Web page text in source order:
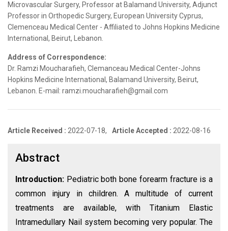
Microvascular Surgery, Professor at Balamand University, Adjunct
Professor in Orthopedic Surgery, European University Cyprus,
Clemenceau Medical Center - Affiliated to Johns Hopkins Medicine
International, Beirut, Lebanon.
Address of Correspondence:
Dr. Ramzi Moucharafieh, Clemanceau Medical Center-Johns
Hopkins Medicine International, Balamand University, Beirut,
Lebanon. E-mail: ramzi.moucharafieh@gmail.com
Article Received : 2022-07-18, Article Accepted : 2022-08-16
Abstract
Introduction: Pediatric both bone forearm fracture is a
common injury in children. A multitude of current
treatments are available, with Titanium Elastic
Intramedullary Nail system becoming very popular. The